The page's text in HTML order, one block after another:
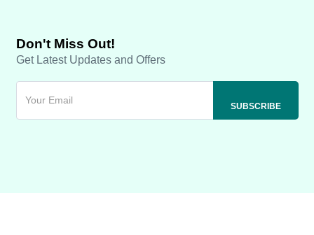
Don't Miss Out!
Get Latest Updates and Offers